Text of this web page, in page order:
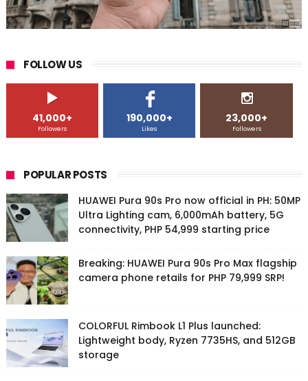
FOLLOW US
41,000+
Followers
190,000+
Likes
23,000+
Followers
POPULAR POSTS
HUAWEI Pura 90s Pro now official in PH: 50MP
Ultra Lighting cam, 6,000mAh battery, 5G
connectivity, PHP 54,999 starting price
Breaking: HUAWEI Pura 90s Pro Max flagship
camera phone retails for PHP 79,999 SRP!
COLORFUL Rimbook L1 Plus launched:
Lightweight body, Ryzen 7735HS, and 512GB
storage